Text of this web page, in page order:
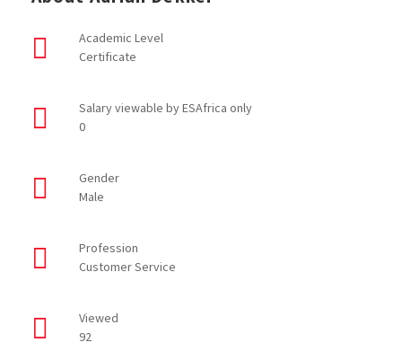
Academic Level
Certificate
Salary viewable by ESAfrica only
0
Gender
Male
Profession
Customer Service
Viewed
92